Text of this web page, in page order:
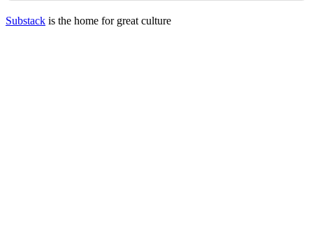
Substack is the home for great culture